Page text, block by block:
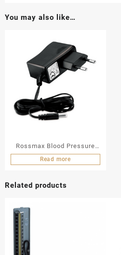
You may also like…
Rossmax Blood Pressure
Monitor AC Adaptor
Read more
Related products